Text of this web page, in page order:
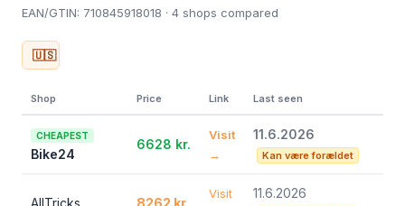
EAN/GTIN: 710845918018 · 4 shops compared
🇺🇸
Shop Price Link Last seen
CHEAPEST
Bike24
6628 kr.
Visit
→
11.6.2026
Kan være forældet
AllTricks 8262 kr.
Visit
11.6.2026